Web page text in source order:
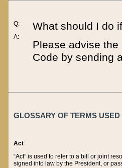
Q:
A:
What should I do
Please advise
Code by sending
GLOSSARY OF TERMS
Act
“Act” is used to refer to a bill or joint
signed into law by the President, or